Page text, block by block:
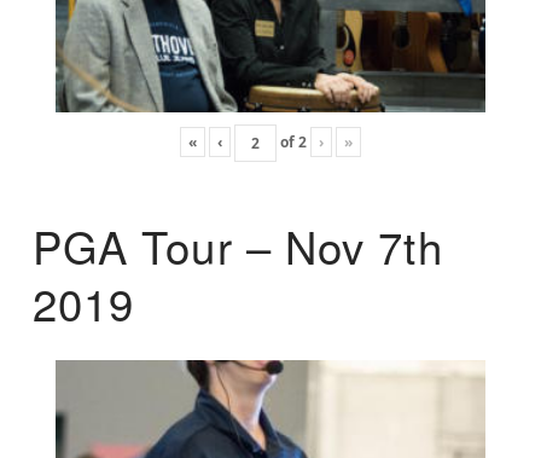
« ‹ of2 › »
PGA Tour – Nov 7th
2019